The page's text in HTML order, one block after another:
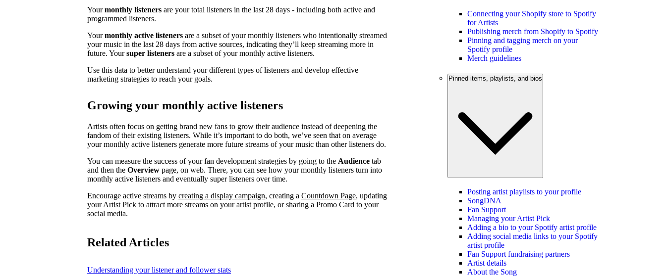
Yourmonthly listeners are your total listeners in the last 28 days - including both active and
programmed listeners.
Yourmonthly active listeners are a subset of your monthly listeners who intentionally streamed
your music in the last 28 days from active sources, indicating they’ll keep streaming more in
future. Yoursuper listeners are a subset of your monthly active listeners.
Use this data to better understand your different types of listeners and develop effective
marketing strategies to reach your goals.
Growing your monthly active listeners
Artists often focus on getting brand new fans to grow their audience instead of deepening the
fandom of their existing listeners. While it’s important to do both, we’ve seen that on average
your monthly active listeners generate more future streams of your music than other listeners do.
You can measure the success of your fan development strategies by going to the Audience tab
and then the Overview page, on web. There, you can see how your monthly listeners turn into
monthly active listeners and eventually super listeners over time.
Encourage active streams by creating a display campaign, creating a Countdown Page, updating
yourArtist Pick to attract more streams on your artist profile, or sharing a Promo Card to your
social media.
Related Articles
Understanding your listener and follower stats
Connecting your Shopify store to Spotify
for Artists
Publishing merch from Shopify to Spotify
Pinning and tagging merch on your
Spotify profile
Merch guidelines
Pinned items, playlists, and bios
Posting artist playlists to your profile
SongDNA
Fan Support
Managing your Artist Pick
Adding a bio to your Spotify artist profile
Adding social media links to your Spotify
artist profile
Fan Support fundraising partners
Artist details
About the Song